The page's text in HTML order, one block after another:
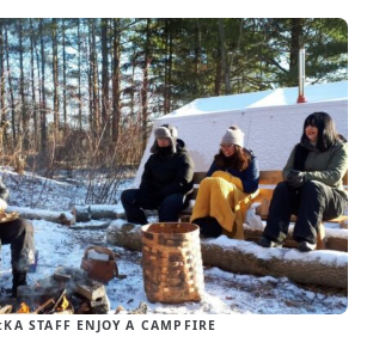
STAFF ENJOY A CAMPFIRE